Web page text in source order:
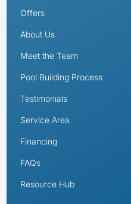
Offers
About Us
Meet the Team
Pool Building Process
Testimonials
Service Area
Financing
FAQs
Resource Hub